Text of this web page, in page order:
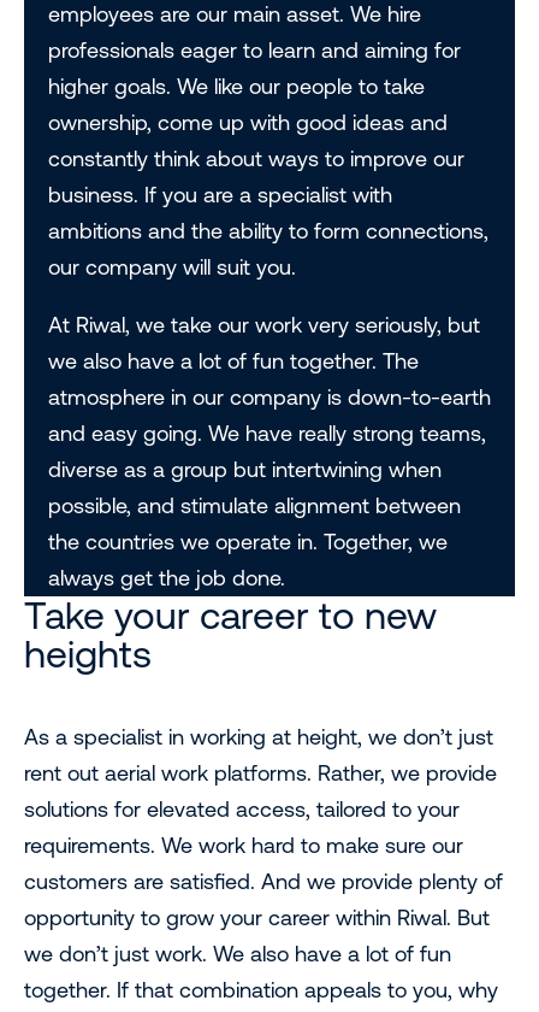
employees are our main asset. We hire
professionals eager to learn and aiming for
higher goals. We like our people to take
ownership, come up with good ideas and
constantly think about ways to improve our
business. If you are a specialist with
ambitions and the ability to form connections,
our company will suit you.
At Riwal, we take our work very seriously, but
we also have a lot of fun together. The
atmosphere in our company is down-to-earth
and easy going. We have really strong teams,
diverse as a group but intertwining when
possible, and stimulate alignment between
the countries we operate in. Together, we
always get the job done.
Take your career to new
heights
As a specialist in working at height, we don’t just
rent out aerial work platforms. Rather, we provide
solutions for elevated access, tailored to your
requirements. We work hard to make sure our
customers are satisfied. And we provide plenty of
opportunity to grow your career within Riwal. But
we don’t just work. We also have a lot of fun
together. If that combination appeals to you, why